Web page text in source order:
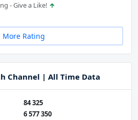
- Give a Like!
More Rating
Channel | All Time Data
84 325
6 577 350